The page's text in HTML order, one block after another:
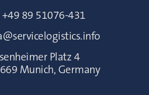
+49 89 51076-431
Platz 4
Munich, Germany